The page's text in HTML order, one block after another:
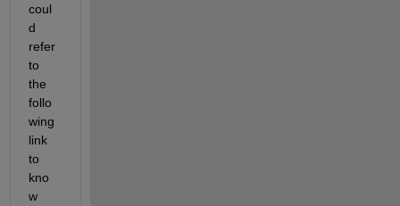
coul
d
refer
to
the
follo
wing
link
to
kno
w